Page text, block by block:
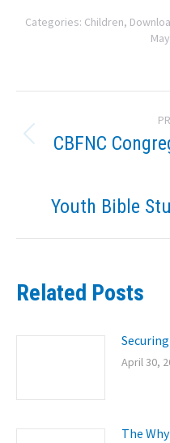
Categories: Children,
navigation
CBFNC
Youth Bible
Related Posts
April 30,
The